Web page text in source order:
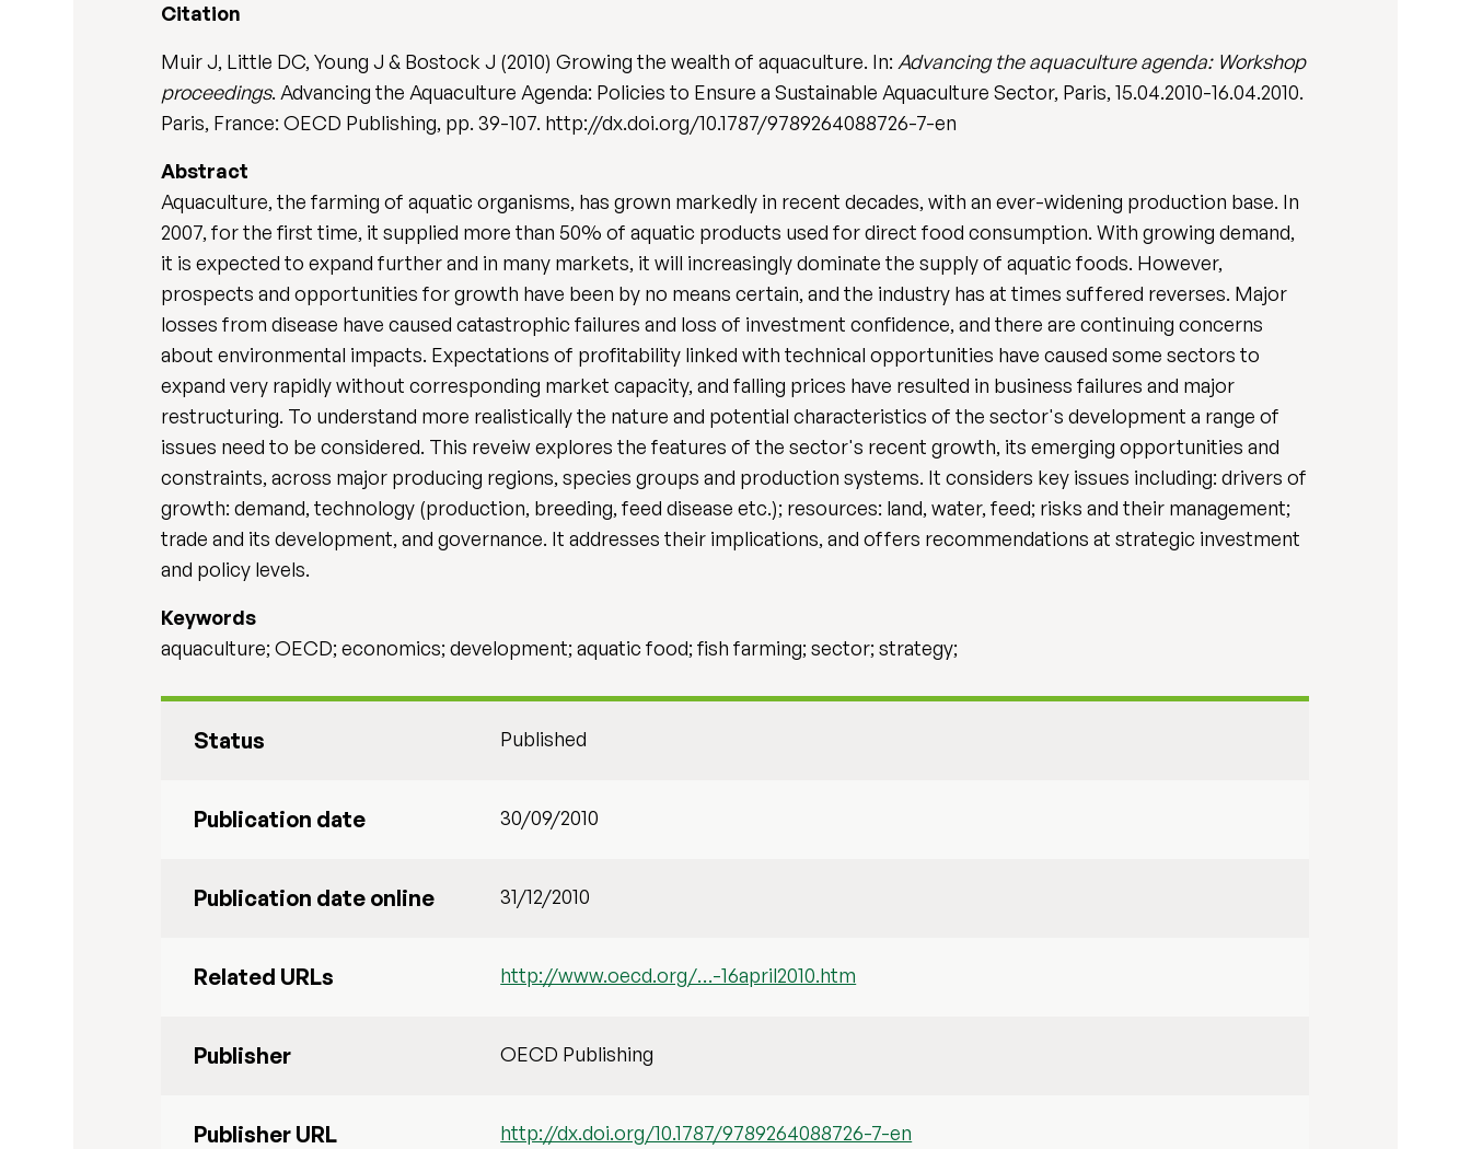
Citation
Muir J, Little DC, Young J & Bostock J (2010) Growing the wealth of aquaculture. In: Advancing the aquaculture agenda: Workshop
proceedings. Advancing the Aquaculture Agenda: Policies to Ensure a Sustainable Aquaculture Sector, Paris, 15.04.2010-16.04.2010.
Paris, France: OECD Publishing, pp. 39-107. http://dx.doi.org/10.1787/9789264088726-7-en
Abstract
Aquaculture, the farming of aquatic organisms, has grown markedly in recent decades, with an ever-widening production base. In
2007, for the first time, it supplied more than 50% of aquatic products used for direct food consumption. With growing demand,
it is expected to expand further and in many markets, it will increasingly dominate the supply of aquatic foods. However,
prospects and opportunities for growth have been by no means certain, and the industry has at times suffered reverses. Major
losses from disease have caused catastrophic failures and loss of investment confidence, and there are continuing concerns
about environmental impacts. Expectations of profitability linked with technical opportunities have caused some sectors to
expand very rapidly without corresponding market capacity, and falling prices have resulted in business failures and major
restructuring. To understand more realistically the nature and potential characteristics of the sector's development a range of
issues need to be considered. This reveiw explores the features of the sector's recent growth, its emerging opportunities and
constraints, across major producing regions, species groups and production systems. It considers key issues including: drivers of
growth: demand, technology (production, breeding, feed disease etc.); resources: land, water, feed; risks and their management;
trade and its development, and governance. It addresses their implications, and offers recommendations at strategic investment
and policy levels.
Keywords
aquaculture; OECD; economics; development; aquatic food; fish farming; sector; strategy;
Status Published
Publication date 30/09/2010
Publication date online 31/12/2010
Related URLs http://www.oecd.org/…-16april2010.htm
Publisher OECD Publishing
Publisher URL http://dx.doi.org/10.1787/9789264088726-7-en